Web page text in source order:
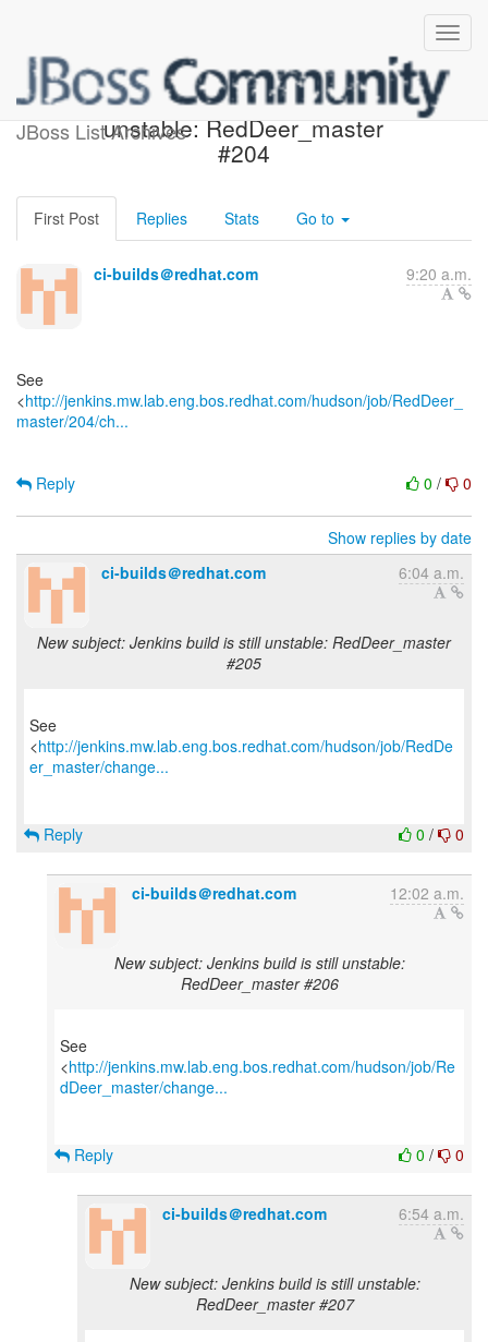
JBoss List Archives
Jenkins build became
unstable: RedDeer_master
#204
First Post Replies Stats Go to
ci-builds＠redhat.com 9:20 a.m.
See
<http://jenkins.mw.lab.eng.bos.redhat.com/hudson/job/RedDeer_
master/204/ch...
0 / 0
Reply
Show replies by date
ci-builds＠redhat.com
6:04 a.m.
New subject: Jenkins build is still unstable: RedDeer_master
#205
See
<http://jenkins.mw.lab.eng.bos.redhat.com/hudson/job/RedDe
er_master/change...
0 / 0
Reply
ci-builds＠redhat.com 12:02 a.m.
New subject: Jenkins build is still unstable:
RedDeer_master #206
See
<http://jenkins.mw.lab.eng.bos.redhat.com/hudson/job/Re
dDeer_master/change...
0 / 0
Reply
ci-builds＠redhat.com 6:54 a.m.
New subject: Jenkins build is still unstable:
RedDeer_master #207